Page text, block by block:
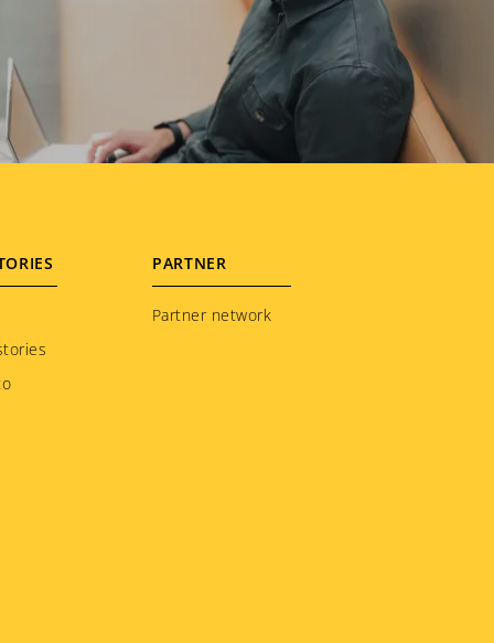
PARTNER
Partner network